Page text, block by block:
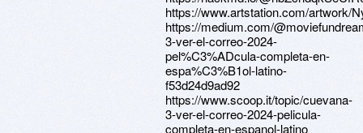
https://www.artstation.com/artwork/
https://medium.com/
3-ver-el-correo-2024-
pel%C3%ADcula-completa-en-
espa%C3%B1ol-latino-
f53d24d9ad92
https://www.scoop.it/topic/cuevana-
3-ver-el-correo-2024-pelicula-
completa-en-espanol-latino